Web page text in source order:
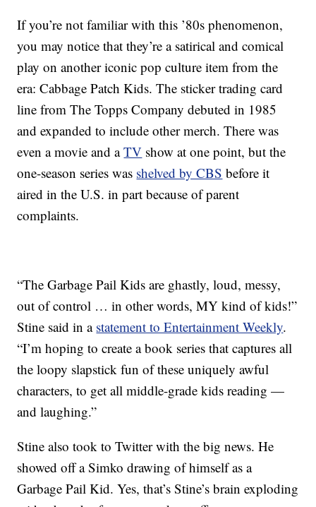
If you’re not familiar with this ’80s phenomenon,
you may notice that they’re a satirical and comical
play on another iconic pop culture item from the
era: Cabbage Patch Kids. The sticker trading card
line from The Topps Company debuted in 1985
and expanded to include other merch. There was
even a movie and aTV show at one point, but the
one-season series was shelved by CBS before it
aired in the U.S. in part because of parent
complaints.
“The Garbage Pail Kids are ghastly, loud, messy,
out of control … in other words, MY kind of kids!”
Stine said in a statement to Entertainment Weekly.
“I’m hoping to create a book series that captures all
the loopy slapstick fun of these uniquely awful
characters, to get all middle-grade kids reading —
and laughing.”
Stine also took to Twitter with the big news. He
showed off a Simko drawing of himself as a
Garbage Pail Kid. Yes, that’s Stine’s brain exploding